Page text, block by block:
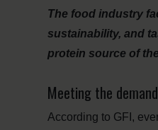
The food industry
sustainability, and
protein source of
Meeting the
According to GFI,